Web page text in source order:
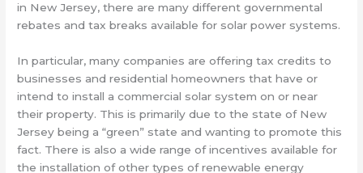
in New Jersey, there are many different governmental
rebates and tax breaks available for solar power systems.
In particular, many companies are offering tax credits to
businesses and residential homeowners that have or
intend to install a commercial solar system on or near
their property. This is primarily due to the state of New
Jersey being a “green” state and wanting to promote this
fact. There is also a wide range of incentives available for
the installation of other types of renewable energy